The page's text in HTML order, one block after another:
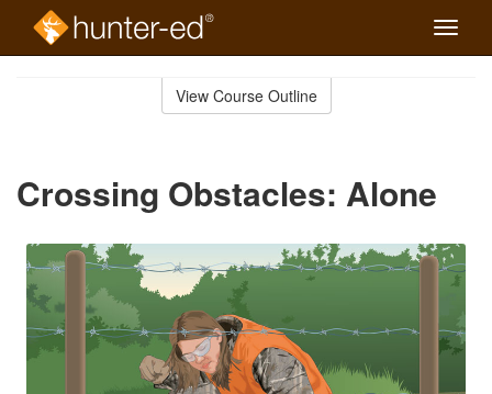
Toggle
View Course Outline
Crossing Obstacles: Alone